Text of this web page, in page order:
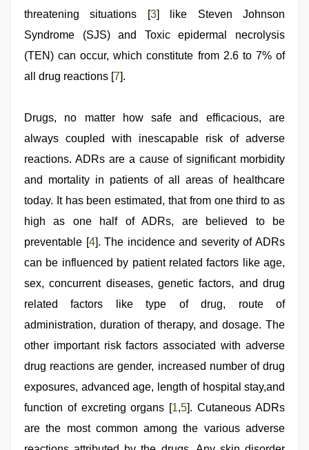
threatening situations [3] like Steven Johnson
Syndrome (SJS) and Toxic epidermal necrolysis
(TEN) can occur, which constitute from 2.6 to 7% of
all drug reactions [7].
Drugs, no matter how safe and efficacious, are
always coupled with inescapable risk of adverse
reactions. ADRs are a cause of significant morbidity
and mortality in patients of all areas of healthcare
today. It has been estimated, that from one third to as
high as one half of ADRs, are believed to be
preventable [4]. The incidence and severity of ADRs
can be influenced by patient related factors like age,
sex, concurrent diseases, genetic factors, and drug
related factors like type of drug, route of
administration, duration of therapy, and dosage. The
other important risk factors associated with adverse
drug reactions are gender, increased number of drug
exposures, advanced age, length of hospital stay,and
function of excreting organs [1,5]. Cutaneous ADRs
are the most common among the various adverse